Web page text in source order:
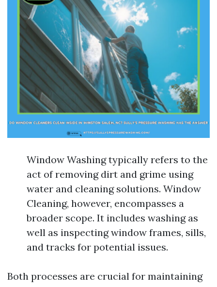
Window Washing typically refers to the
act of removing dirt and grime using
water and cleaning solutions. Window
Cleaning, however, encompasses a
broader scope. It includes washing as
well as inspecting window frames, sills,
and tracks for potential issues.
Both processes are crucial for maintaining